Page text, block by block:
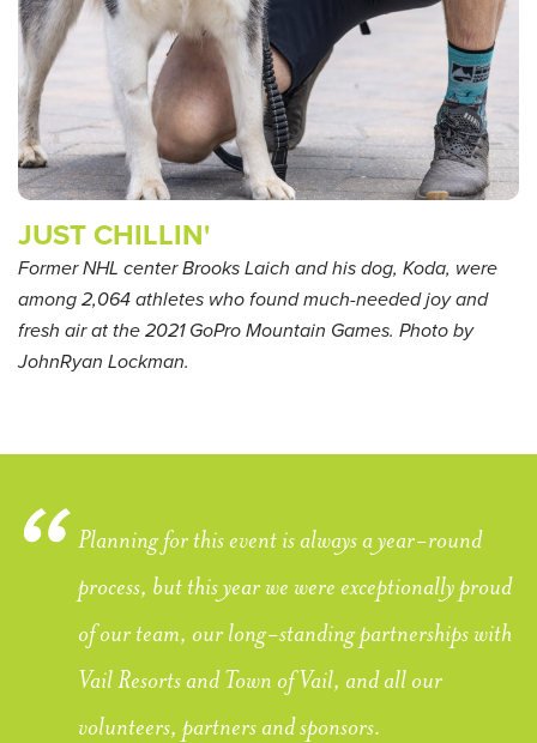
JUST CHILLIN'
Former NHL center Brooks Laich and his dog, Koda, were
among 2,064 athletes who found much-needed joy and
fresh air at the 2021 GoPro Mountain Games. Photo by
JohnRyan Lockman.
Planning for this event is always a year-round
process, but this year we were exceptionally proud
of our team, our long-standing partnerships with
Vail Resorts and Town of Vail, and all our
volunteers, partners and sponsors.